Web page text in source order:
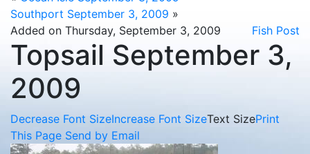
Southport September 3, 2009 »
Added on Thursday, September 3, 2009
Fish Post
Topsail September 3,
2009
Decrease Font SizeIncrease Font SizeText SizePrint
This Page Send by Email